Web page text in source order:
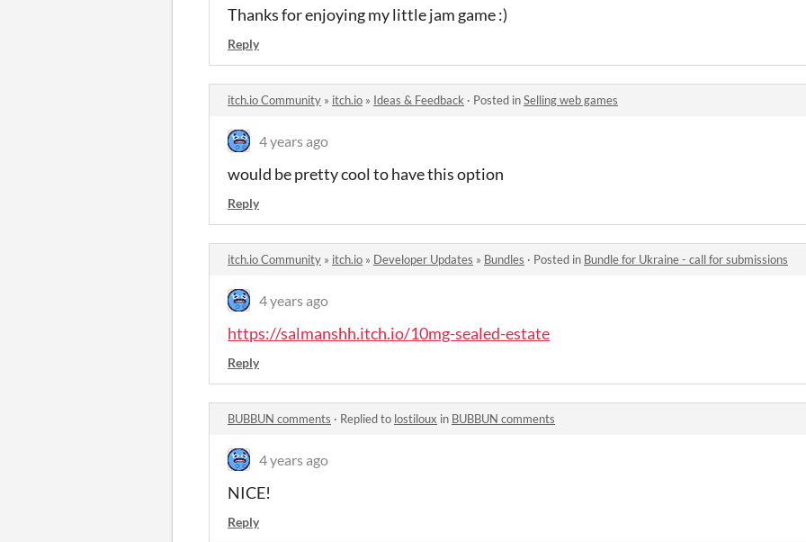
Thanks for enjoying my little jam game :)
Reply
itch.io Community » itch.io » Ideas & Feedback · Posted inSelling web games
4 years ago
would be pretty cool to have this option
Reply
itch.io Community » itch.io » Developer Updates » Bundles · Posted in Bundle for Ukraine - call for submissions
4 years ago
https://salmanshh.itch.io/10mg-sealed-estate
Reply
BUBBUN comments · Replied to lostiloux in BUBBUN comments
4 years ago
NICE!
Reply